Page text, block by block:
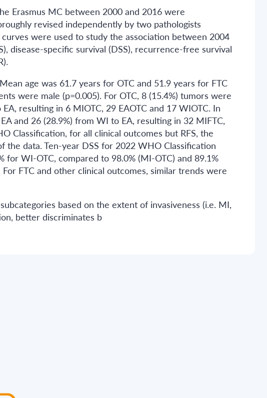
Erasmus MC between 2000 and 2016 were
revised independently by two pathologists
were used to study the association between 2004
disease-specific survival (DSS), recurrence-free survival
age was 61.7 years for OTC and 51.9 years for FTC
were male (p=0.005). For OTC, 8 (15.4%) tumors were
resulting in 6 MIOTC, 29 EAOTC and 17 WIOTC. In
and 26 (28.9%) from WI to EA, resulting in 32 MIFTC,
Classification, for all clinical outcomes but RFS, the
data. Ten-year DSS for 2022 WHO Classification
WI-OTC, compared to 98.0% (MI-OTC) and 89.1%
FTC and other clinical outcomes, similar trends were
based on the extent of invasiveness (i.e. MI,
better discriminates b